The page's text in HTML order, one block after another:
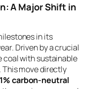
A Major Shift in
in its
Driven by a crucial
coal with sustainable
move directly
carbon-neutral